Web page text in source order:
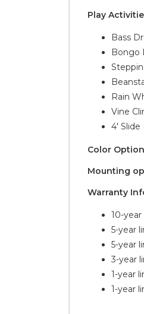
Play
Bass
Bongo
Rain
Vine
4' Slide
Color
Mounting
Warranty
10-
5-year
5-year
3-year
1-year
1-year